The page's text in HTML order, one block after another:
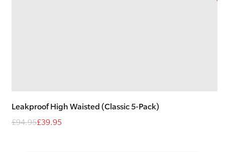
Leakproof High Waisted (Classic 5-Pack)
£94.95£39.95